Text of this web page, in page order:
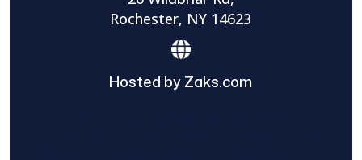
Rochester, NY 14623
Hosted by Zaks.com